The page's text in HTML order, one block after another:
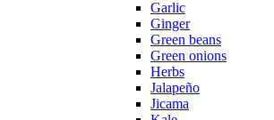
Garlic
Ginger
Green beans
Green onions
Herbs
Jalapeño
Jicama